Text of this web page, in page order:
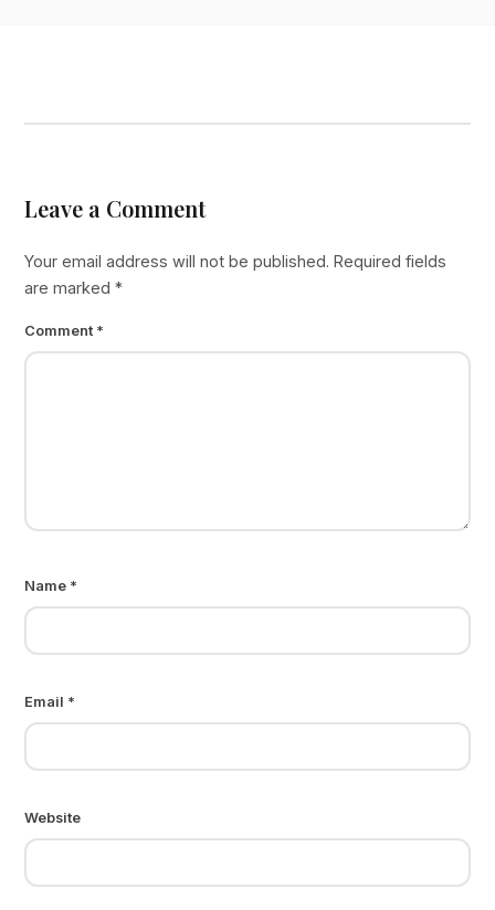
Leave a Comment
Your email address will not be published. Required fields
are marked*
Comment *
Name *
Email *
Website